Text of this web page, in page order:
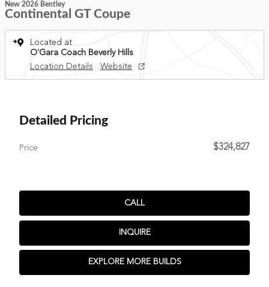
New 2026 Bentley
Continental GT Coupe
Located at
O'Gara Coach Beverly Hills
Location Details
Website
Detailed Pricing
Price $324,827
CALL
INQUIRE
EXPLORE MORE BUILDS